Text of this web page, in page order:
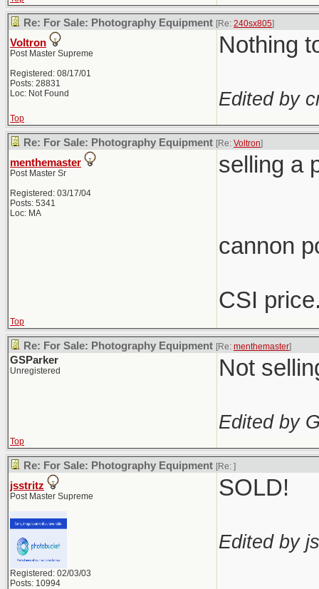
Re: For Sale: Photography Equipment [Re: 240sx805]
Voltron
Post Master Supreme
Registered: 08/17/01
Posts: 28831
Loc: Not Found
Nothing
Edited by
Top
Re: For Sale: Photography Equipment [Re: Voltron]
menthemaster
Post Master Sr
Registered: 03/17/04
Posts: 5341
Loc: MA
selling a
cannon
CSI
Top
Re: For Sale: Photography Equipment [Re: menthemaster]
GSParker
Unregistered Not
Edited by
Top
Re: For Sale: Photography Equipment [Re: ]
jsstritz
Post Master Supreme
Registered: 02/03/03
Posts: 10994
SOLD!
Edited by